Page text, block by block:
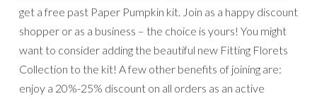
get a free past Paper Pumpkin kit. Join as a happy discount
shopper or as a business – the choice is yours! You might
want to consider adding the beautiful new Fitting Florets
Collection to the kit! A few other benefits of joining are:
enjoy a 20%-25% discount on all orders as an active